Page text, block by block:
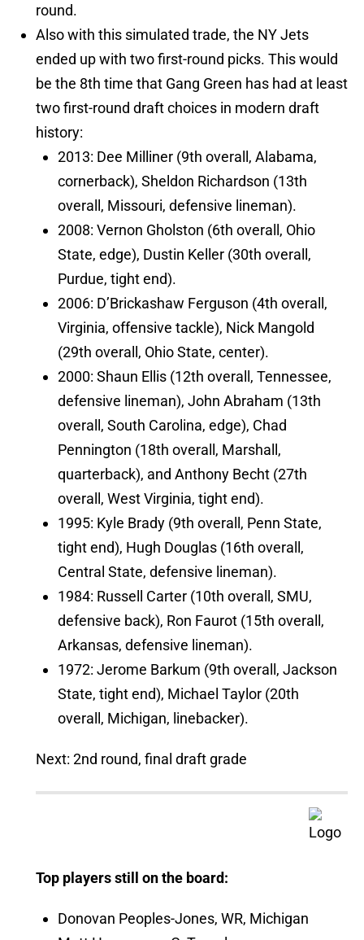
round.
Also with this simulated trade, the NY Jets
ended up with two first-round picks. This would
be the 8th time that Gang Green has had at least
two first-round draft choices in modern draft
history:
2013: Dee Milliner (9th overall, Alabama,
cornerback), Sheldon Richardson (13th
overall, Missouri, defensive lineman).
2008: Vernon Gholston (6th overall, Ohio
State, edge), Dustin Keller (30th overall,
Purdue, tight end).
2006: D’Brickashaw Ferguson (4th overall,
Virginia, offensive tackle), Nick Mangold
(29th overall, Ohio State, center).
2000: Shaun Ellis (12th overall, Tennessee,
defensive lineman), John Abraham (13th
overall, South Carolina, edge), Chad
Pennington (18th overall, Marshall,
quarterback), and Anthony Becht (27th
overall, West Virginia, tight end).
1995: Kyle Brady (9th overall, Penn State,
tight end), Hugh Douglas (16th overall,
Central State, defensive lineman).
1984: Russell Carter (10th overall, SMU,
defensive back), Ron Faurot (15th overall,
Arkansas, defensive lineman).
1972: Jerome Barkum (9th overall, Jackson
State, tight end), Michael Taylor (20th
overall, Michigan, linebacker).
Next: 2nd round, final draft grade
Top players still on the board:
Donovan Peoples-Jones, WR, Michigan